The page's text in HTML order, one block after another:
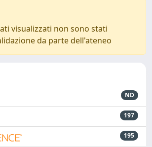
visualizzati non sono stati
da parte dell'ateneo
ND
197
195